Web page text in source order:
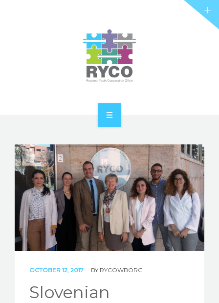
ABOUT RYCO
RYCO AND YOU
PROJECTS
STORIES
REL HUB
CONTACT
OCTOBER 12, 2017 BY RYCOWBORG
Slovenian